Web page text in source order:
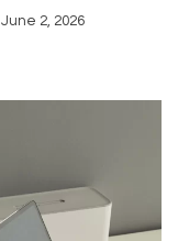
June 2, 2026